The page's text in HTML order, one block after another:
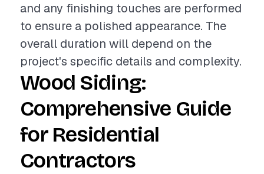
and any finishing touches are performed
to ensure a polished appearance. The
overall duration will depend on the
project's specific details and complexity.
Wood Siding:
Comprehensive Guide
for Residential
Contractors